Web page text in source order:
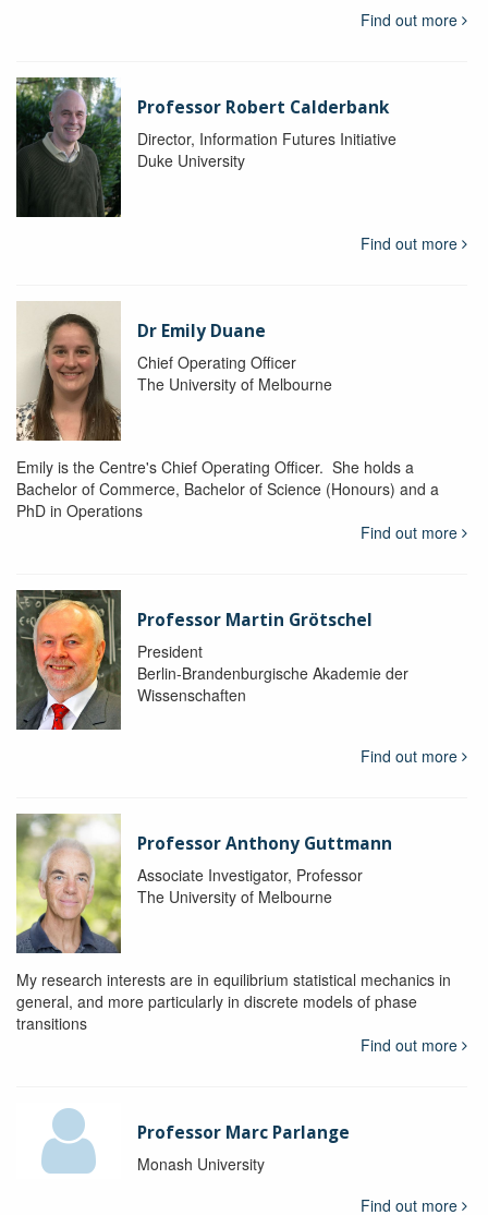
Find out more
Professor Robert Calderbank
Director, Information Futures Initiative
Duke University
Find out more
Dr Emily Duane
Chief Operating Officer
The University of Melbourne
Emily is the Centre's Chief Operating Officer. She holds a
Bachelor of Commerce, Bachelor of Science (Honours) and a
PhD in Operations
Find out more
Professor Martin Grötschel
President
Berlin-Brandenburgische Akademie der
Wissenschaften
Find out more
Professor Anthony Guttmann
Associate Investigator, Professor
The University of Melbourne
My research interests are in equilibrium statistical mechanics in
general, and more particularly in discrete models of phase
transitions
Find out more
Professor Marc Parlange
Monash University
Find out more